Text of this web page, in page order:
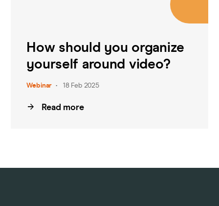
How should you organize
yourself around video?
Webinar 18 Feb 2025
Read more